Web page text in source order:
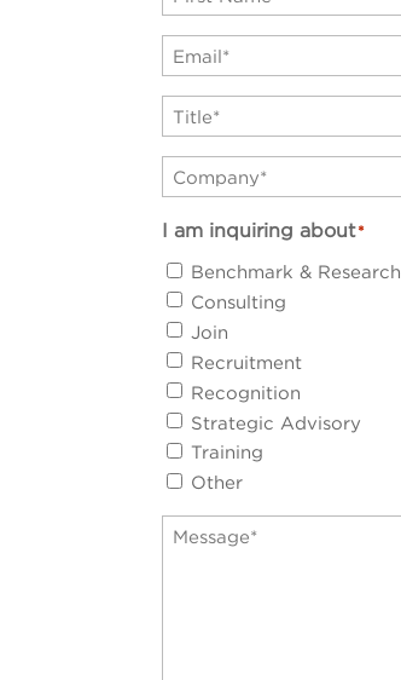
First
Email *
TItle
Company *
I am inquiring about*
Benchmark & Research
Consulting
Join
Recruitment
Recognition
Strategic Advisory
Training
Other
Message *